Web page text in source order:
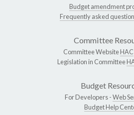
Budget amendment
Frequently asked
Committee
Committee WebsiteHAC
Legislation in Committee
Budget
For Developers -Web
Budget Help